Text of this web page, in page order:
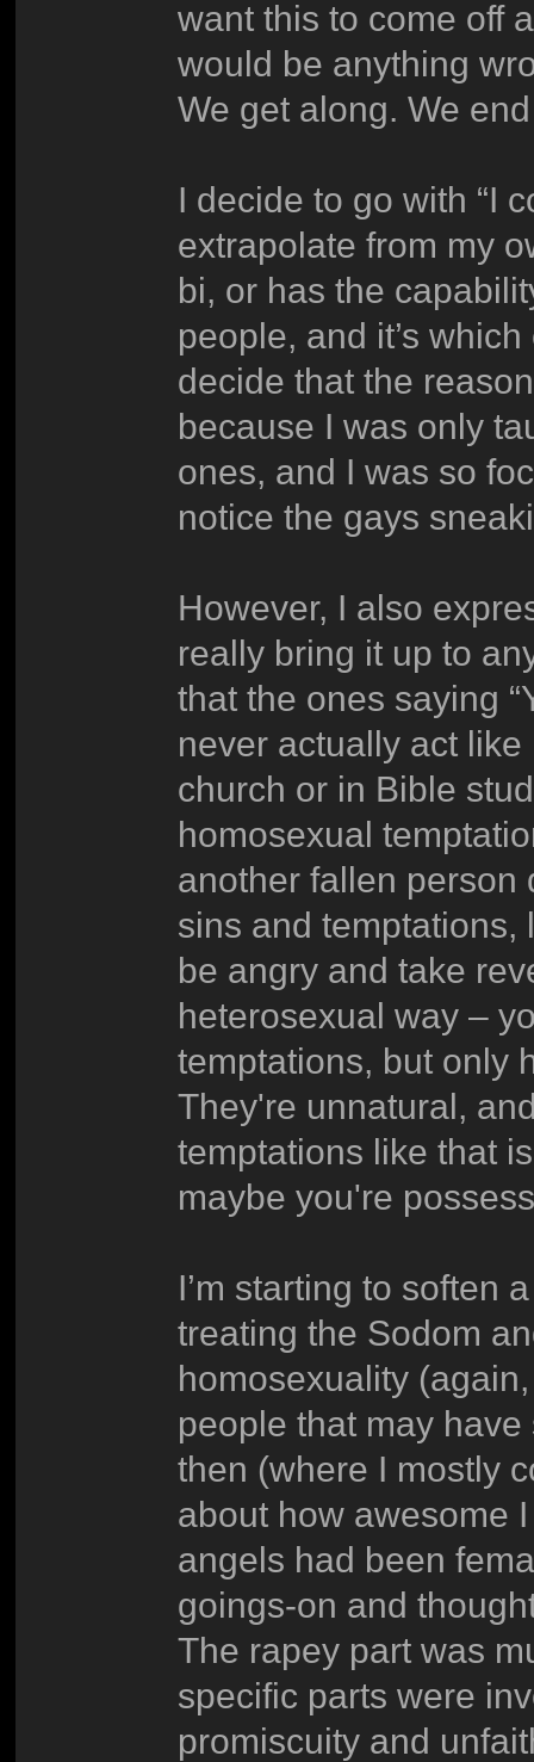
want this to come off
would be anything
We get along. We
I decide to go with “I
extrapolate from my
bi, or has the
people, and it’s
decide that the
because I was only
ones, and I was so
notice the gays
However, I also
really bring it up to
that the ones saying
never actually act like
church or in Bible
homosexual
another fallen person
sins and
be angry and take
heterosexual way –
temptations, but only
They're unnatural,
temptations like that
maybe you're
I’m starting to soften
treating the Sodom
homosexuality
people that may
then (where I mostly
about how awesome
angels had been
goings-on and
The rapey part was
specific parts were
promiscuity and